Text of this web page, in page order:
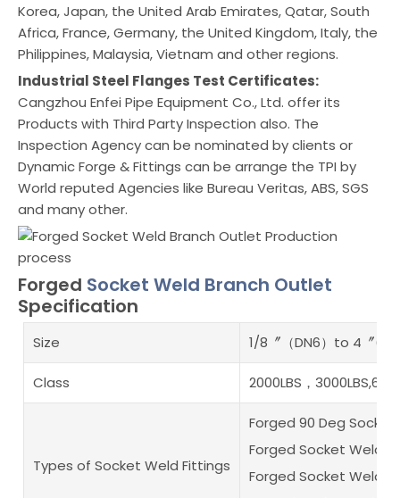
Korea, Japan, the United Arab Emirates, Qatar, South
Africa, France, Germany, the United Kingdom, Italy, the
Philippines, Malaysia, Vietnam and other regions.
Industrial Steel Flanges Test Certificates:
Cangzhou Enfei Pipe Equipment Co., Ltd. offer its
Products with Third Party Inspection also. The
Inspection Agency can be nominated by clients or
Dynamic Forge & Fittings can be arrange the TPI by
World reputed Agencies like Bureau Veritas, ABS, SGS
and many other.
Forged Socket Weld Branch Outlet
Specification
Size 1/8〞（DN6）to 4〞
Class 2000LBS，
Types of Socket Weld Fittings
Forged 90 Deg
Forged Socket Weld
Forged Socket Weld